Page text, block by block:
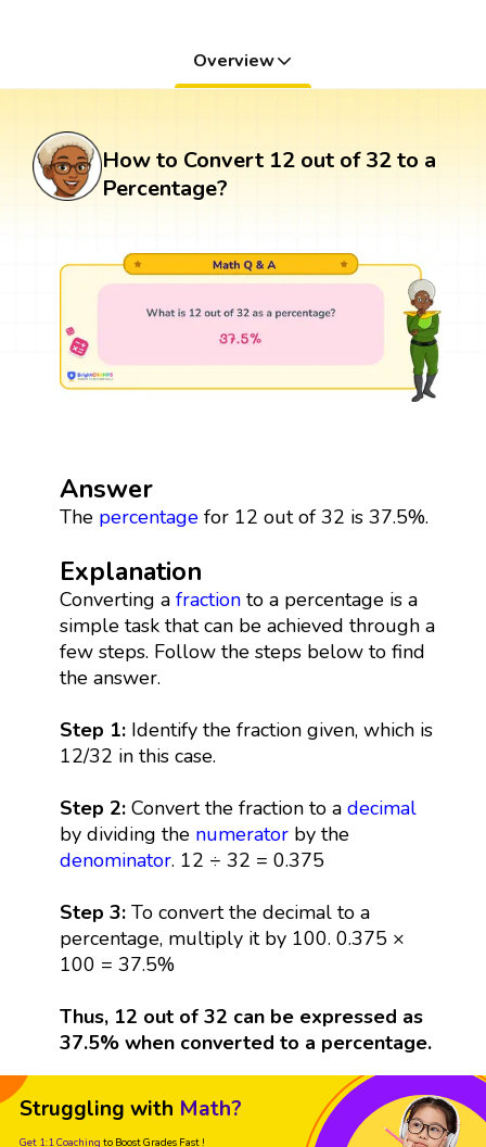
Overview
How to Convert 12 out of 32 to a
Percentage?
Answer
The percentagefor 12 out of 32 is 37.5%.
Explanation
Converting a fractionto a percentage is a
simple task that can be achieved through a
few steps. Follow the steps below to find
the answer.
Step 1:Identify the fraction given, which is
12/32 in this case.
Step 2: Convert the fraction to a decimal
by dividing the numeratorby the
denominator. 12 ÷ 32 = 0.375
Step 3: To convert the decimal to a
percentage, multiply it by 100. 0.375 ×
100 = 37.5%
Thus, 12 out of 32 can be expressed as
37.5% when converted to a percentage.
Struggling with Math?
Get 1:1 Coaching to Boost Grades Fast !